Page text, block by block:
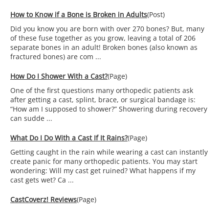
How to Know if a Bone is Broken in Adults(Post)
Did you know you are born with over 270 bones? But, many
of these fuse together as you grow, leaving a total of 206
separate bones in an adult! Broken bones (also known as
fractured bones) are com ...
How Do I Shower With a Cast?(Page)
One of the first questions many orthopedic patients ask
after getting a cast, splint, brace, or surgical bandage is:
“How am I supposed to shower?” Showering during recovery
can sudde ...
What Do I Do With a Cast If It Rains?(Page)
Getting caught in the rain while wearing a cast can instantly
create panic for many orthopedic patients. You may start
wondering: Will my cast get ruined? What happens if my
cast gets wet? Ca ...
CastCoverz! Reviews(Page)